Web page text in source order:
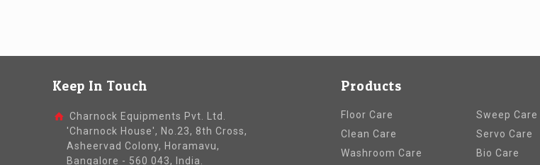
Keep In Touch
Charnock Equipments Pvt. Ltd.
'Charnock House', No.23, 8th Cross,
Asheervad Colony, Horamavu,
Bangalore - 560 043, India.
Products
Floor Care
Clean Care
Washroom Care
Sweep Care
Servo Care
Bio Care